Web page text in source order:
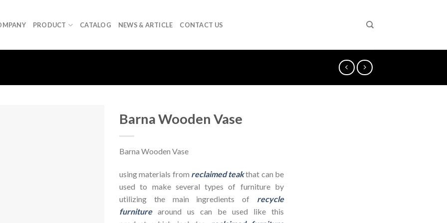
PRODUCT CATALOG NEWS & ARTICLE CONTACT US
Barna Wooden Vase
Barna Wooden Vase
using materials from reclaimed teakthat can be
used to make several types of furniture by
utilizing the main ingredients of recycle
furniturearound us can be used like this